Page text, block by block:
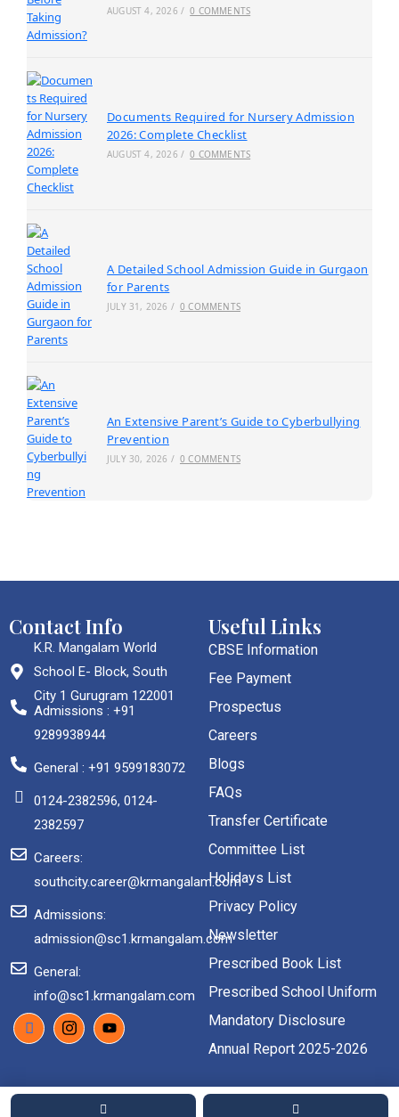
AUGUST 4, 2026 / 0 COMMENTS
Documents Required for Nursery Admission
2026: Complete Checklist
AUGUST 4, 2026 / 0 COMMENTS
A Detailed School Admission Guide in Gurgaon
for Parents
JULY 31, 2026 / 0 COMMENTS
An Extensive Parent’s Guide to Cyberbullying
Prevention
JULY 30, 2026 / 0 COMMENTS
Contact Info
K.R. Mangalam World
School E- Block, South
City 1 Gurugram 122001
Admissions : +91
9289938944
General : +91 9599183072
0124-2382596, 0124-
2382597
Careers:
southcity.career@krmangalam.com
Admissions:
admission@sc1.krmangalam.com
General:
info@sc1.krmangalam.com
Useful Links
CBSE Information
Fee Payment
Prospectus
Careers
Blogs
FAQs
Transfer Certificate
Committee List
Holidays List
Privacy Policy
Newsletter
Prescribed Book List
Prescribed School Uniform
Mandatory Disclosure
Annual Report 2025-2026